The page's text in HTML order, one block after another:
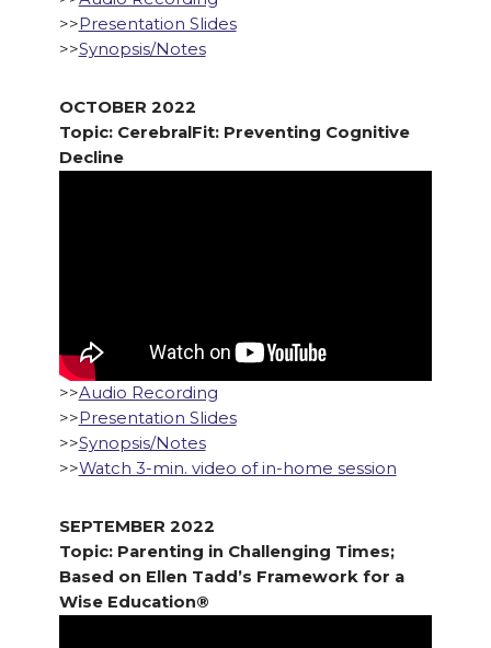
>>Presentation Slides
>>Synopsis/Notes
OCTOBER 2022
Topic: CerebralFit: Preventing Cognitive
Decline
>>Audio Recording
>>Presentation Slides
>>Synopsis/Notes
>>Watch 3-min. video of in-home session
SEPTEMBER 2022
Topic: Parenting in Challenging Times;
Based on Ellen Tadd’s Framework for a
Wise Education®